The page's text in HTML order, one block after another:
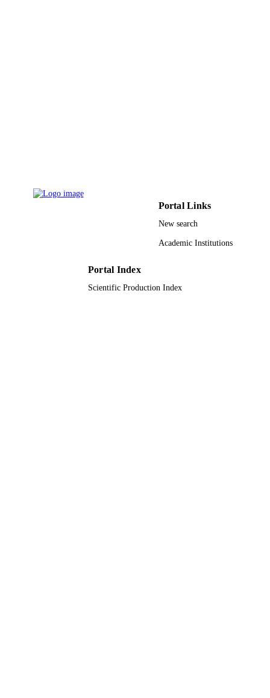
Portal Links
New search
Academic Institutions
Portal Index
Scientific Production Index